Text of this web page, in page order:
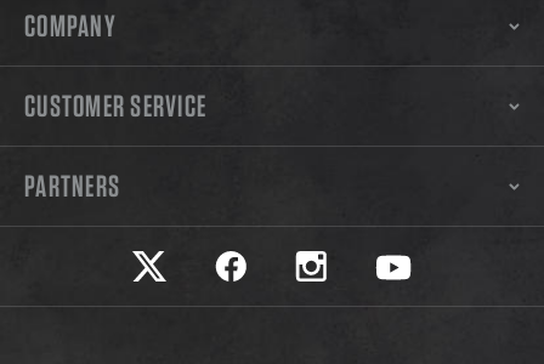
COMPANY
CUSTOMER SERVICE
PARTNERS
Safariland on twitter
Safariland on faceookSafariland on instagram
Safariland on